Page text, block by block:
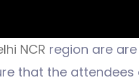
NCR region are
that the attendees